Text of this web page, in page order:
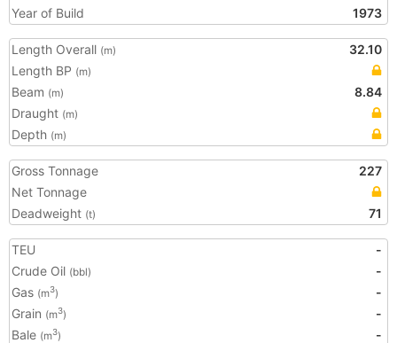
Year of Build
1973
Length Overall (m)
32.10
Length BP (m)
Beam (m)
8.84
Draught (m)
Depth (m)
Gross Tonnage
227
Net Tonnage
Deadweight (t) 71
TEU
-
Crude Oil (bbl)
-
Gas (m3)
-
Grain (m3)
-
Bale (m3)
-